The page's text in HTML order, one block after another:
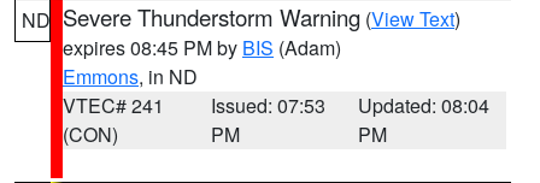
ND Severe Thunderstorm Warning (View Text)
expires 08:45 PM by BIS (Adam)
Emmons, in ND
VTEC# 241
(CON)
Issued: 07:53
PM
Updated: 08:04
PM